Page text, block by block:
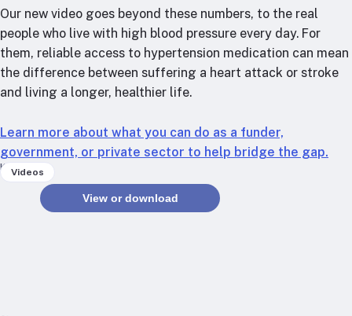
RTSL: Nigeria
About
Team
Careers
Our partners
Annual reports
Our new video goes beyond these numbers, to the real
people who live with high blood pressure every day. For
them, reliable access to hypertension medication can mean
the difference between suffering a heart attack or stroke
and living a longer, healthier life.
Learn more about what you can do as a funder,
government, or private sector to help bridge the gap.
Keywords
Videos
View or download